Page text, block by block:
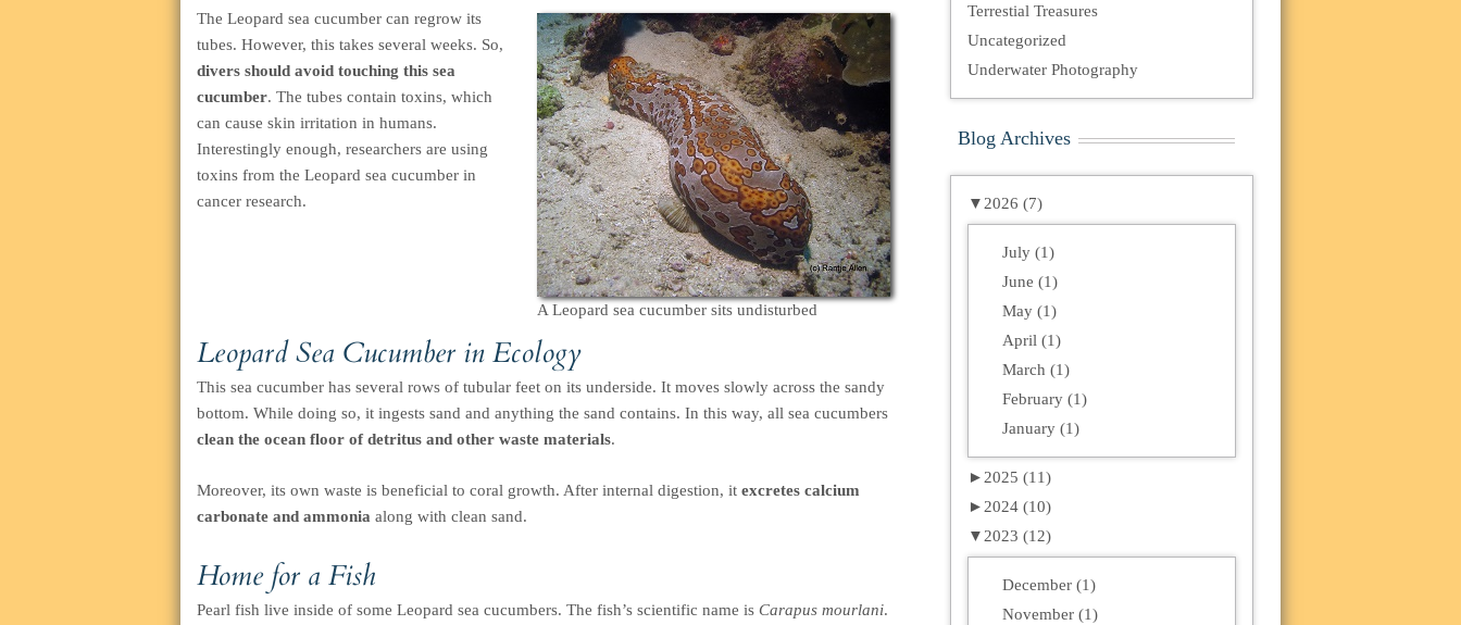
A Leopard sea cucumber sits undisturbed
The Leopard sea cucumber can regrow its
tubes. However, this takes several weeks. So,
divers should avoid touching this sea
cucumber. The tubes contain toxins, which
can cause skin irritation in humans.
Interestingly enough, researchers are using
toxins from the Leopard sea cucumber in
cancer research.
Leopard Sea Cucumber in Ecology
This sea cucumber has several rows of tubular feet on its underside. It moves slowly across the sandy
bottom. While doing so, it ingests sand and anything the sand contains. In this way, all sea cucumbers
clean the ocean floor of detritus and other waste materials.
Moreover, its own waste is beneficial to coral growth. After internal digestion, it excretes calcium
carbonate and ammonia along with clean sand.
Home for a Fish
Pearl fish live inside of some Leopard sea cucumbers. The fish’s scientific name is Carapus mourlani.
Terrestial Treasures
Uncategorized
Underwater Photography
Blog Archives
▼ 2026 (7)
July (1)
June (1)
May (1)
April (1)
March (1)
February (1)
January (1)
► 2025 (11)
► 2024 (10)
▼ 2023 (12)
December (1)
November (1)